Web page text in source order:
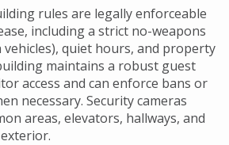
rules are legally enforceable
including a strict no-weapons
vehicles), quiet hours, and property
maintains a robust guest
access and can enforce bans or
necessary. Security cameras
areas, elevators, hallways, and